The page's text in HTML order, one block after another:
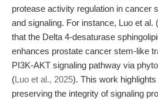
protease activity regulation in cancer
and signaling. For instance, Luo et al.
that the Delta 4-desaturase
enhances prostate cancer stem-like
PI3K-AKT signaling pathway via
(Luo et al., 2025). This work
preserving the integrity of signaling